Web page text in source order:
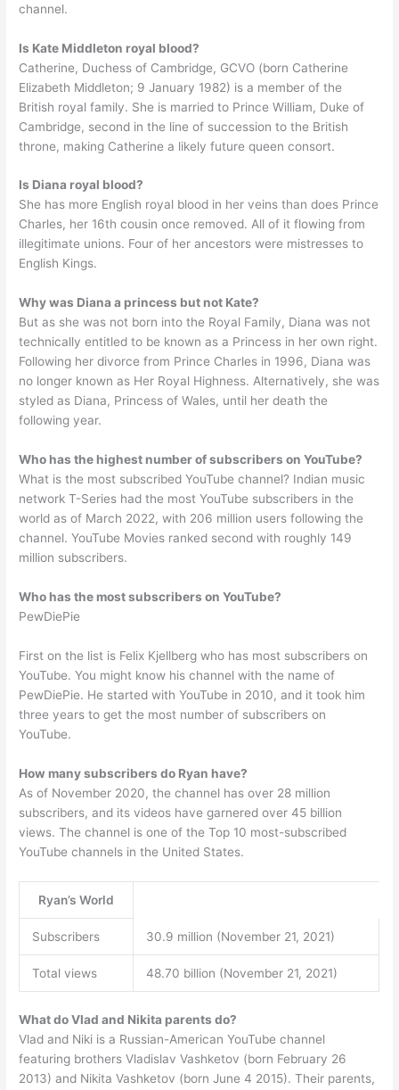
channel.
Is Kate Middleton royal blood?
Catherine, Duchess of Cambridge, GCVO (born Catherine
Elizabeth Middleton; 9 January 1982) is a member of the
British royal family. She is married to Prince William, Duke of
Cambridge, second in the line of succession to the British
throne, making Catherine a likely future queen consort.
Is Diana royal blood?
She has more English royal blood in her veins than does Prince
Charles, her 16th cousin once removed. All of it flowing from
illegitimate unions. Four of her ancestors were mistresses to
English Kings.
Why was Diana a princess but not Kate?
But as she was not born into the Royal Family, Diana was not
technically entitled to be known as a Princess in her own right.
Following her divorce from Prince Charles in 1996, Diana was
no longer known as Her Royal Highness. Alternatively, she was
styled as Diana, Princess of Wales, until her death the
following year.
Who has the highest number of subscribers on YouTube?
What is the most subscribed YouTube channel? Indian music
network T-Series had the most YouTube subscribers in the
world as of March 2022, with 206 million users following the
channel. YouTube Movies ranked second with roughly 149
million subscribers.
Who has the most subscribers on YouTube?
PewDiePie
First on the list is Felix Kjellberg who has most subscribers on
YouTube. You might know his channel with the name of
PewDiePie. He started with YouTube in 2010, and it took him
three years to get the most number of subscribers on
YouTube.
How many subscribers do Ryan have?
As of November 2020, the channel has over 28 million
subscribers, and its videos have garnered over 45 billion
views. The channel is one of the Top 10 most-subscribed
YouTube channels in the United States.
Ryan’s World
Subscribers 30.9 million (November 21, 2021)
Total views 48.70 billion (November 21, 2021)
What do Vlad and Nikita parents do?
Vlad and Niki is a Russian-American YouTube channel
featuring brothers Vladislav Vashketov (born February 26
2013) and Nikita Vashketov (born June 4 2015). Their parents,